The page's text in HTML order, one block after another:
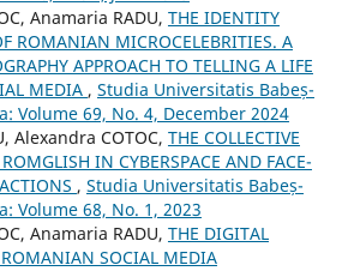
Anamaria RADU, THE IDENTITY
ROMANIAN MICROCELEBRITIES. A
APPROACH TO TELLING A LIFE
MEDIA , Studia Universitatis Babeș-
Volume 69, No. 4, December 2024
Alexandra COTOC, THE COLLECTIVE
IN CYBERSPACE AND FACE-
, Studia Universitatis Babeș-
Volume 68, No. 1, 2023
Anamaria RADU, THE DIGITAL
ROMANIAN SOCIAL MEDIA